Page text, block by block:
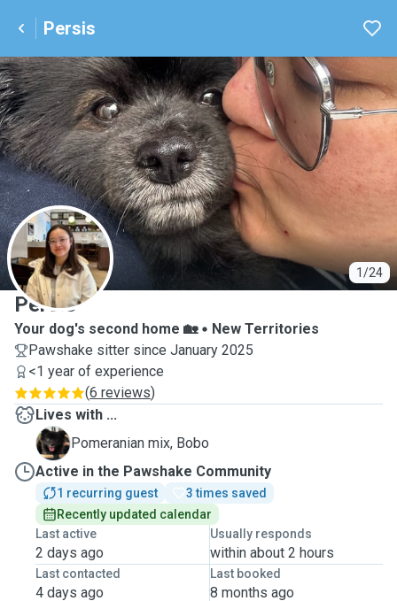
Persis
1/24
P
Persis
Your dog's second home 🏡
New Territories
Pawshake sitter since January 2025
<1 year of experience
(6 reviews)
Lives with ...
B
Pomeranian mix, Bobo
Active in the Pawshake Community
1 recurring guest
3 times saved
Recently updated calendar
Last active
2 days ago
Usually responds
within about 2 hours
Last contacted
4 days ago
Last booked
8 months ago